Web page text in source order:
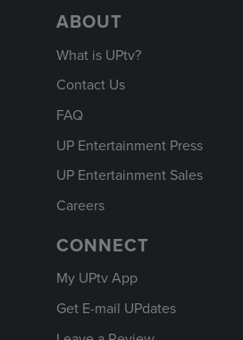
ABOUT
What is UPtv?
Contact Us
FAQ
UP Entertainment Press
UP Entertainment Sales
Careers
CONNECT
My UPtv App
Get E-mail UPdates